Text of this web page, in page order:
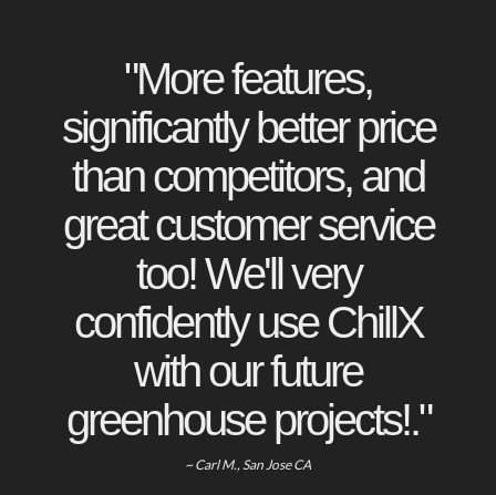
"More features,
significantly better price
than competitors, and
great customer service
too! We'll very
confidently use ChillX
with our future
greenhouse projects!."
~ Carl M., San Jose CA